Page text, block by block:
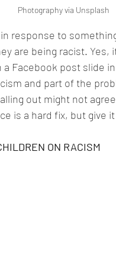
Photography via Unsplash
response to
are being racist. Yes,
Facebook post slide
and part of the
out might not
is a hard fix, but give
ON RACISM